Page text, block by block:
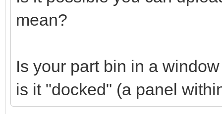
mean?
Is your part bin in a
is it "docked" (a panel